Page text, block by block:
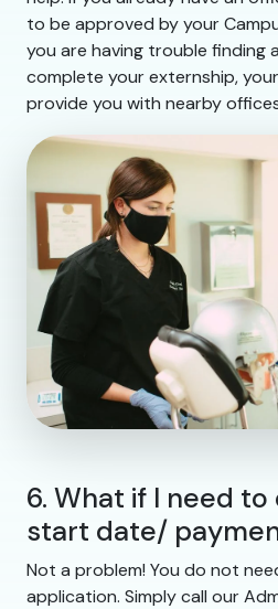
to be approved by your
you are having trouble finding
complete your externship,
provide you with nearby
6. What if I need
start date/
Not a problem! You do not
application. Simply call our